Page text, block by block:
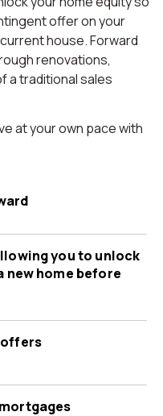
offer on your
house. Forward
renovations,
a traditional sales
at your own pace with
you to unlock
new home before
offers